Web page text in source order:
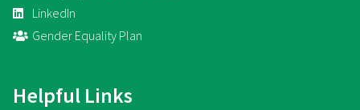
LinkedIn
Gender Equality Plan
Helpful Links